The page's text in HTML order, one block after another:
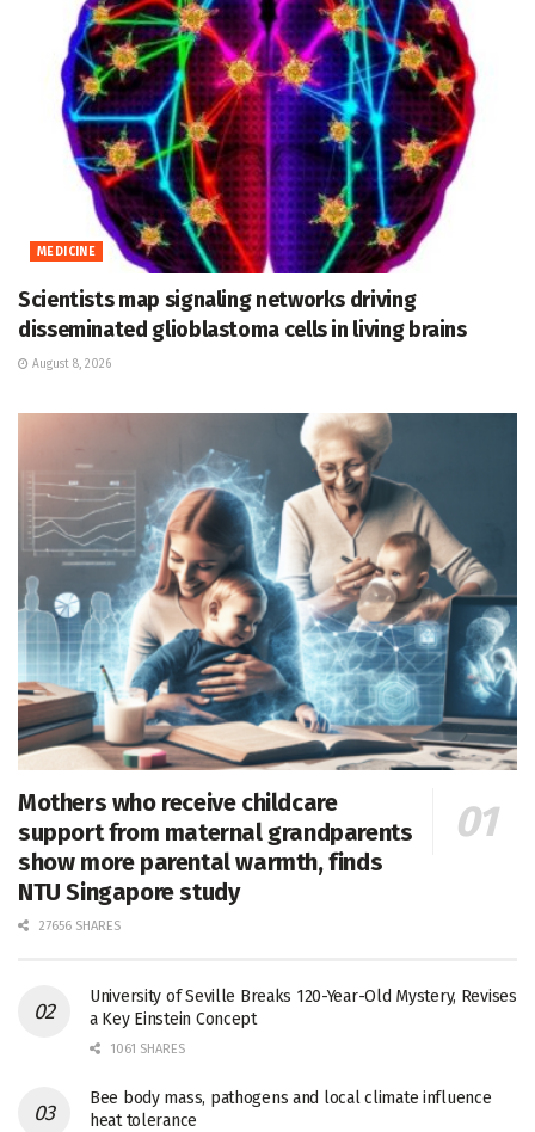
MEDICINE
Scientists map signaling networks driving
disseminated glioblastoma cells in living brains
August 8, 2026
Mothers who receive childcare
support from maternal grandparents
show more parental warmth, finds
NTU Singapore study
27656 SHARES
University of Seville Breaks 120-Year-Old Mystery, Revises
a Key Einstein Concept
1061 SHARES
Bee body mass, pathogens and local climate influence
heat tolerance